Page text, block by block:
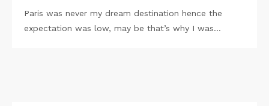
Paris was never my dream destination hence the
expectation was low, may be that’s why I was…